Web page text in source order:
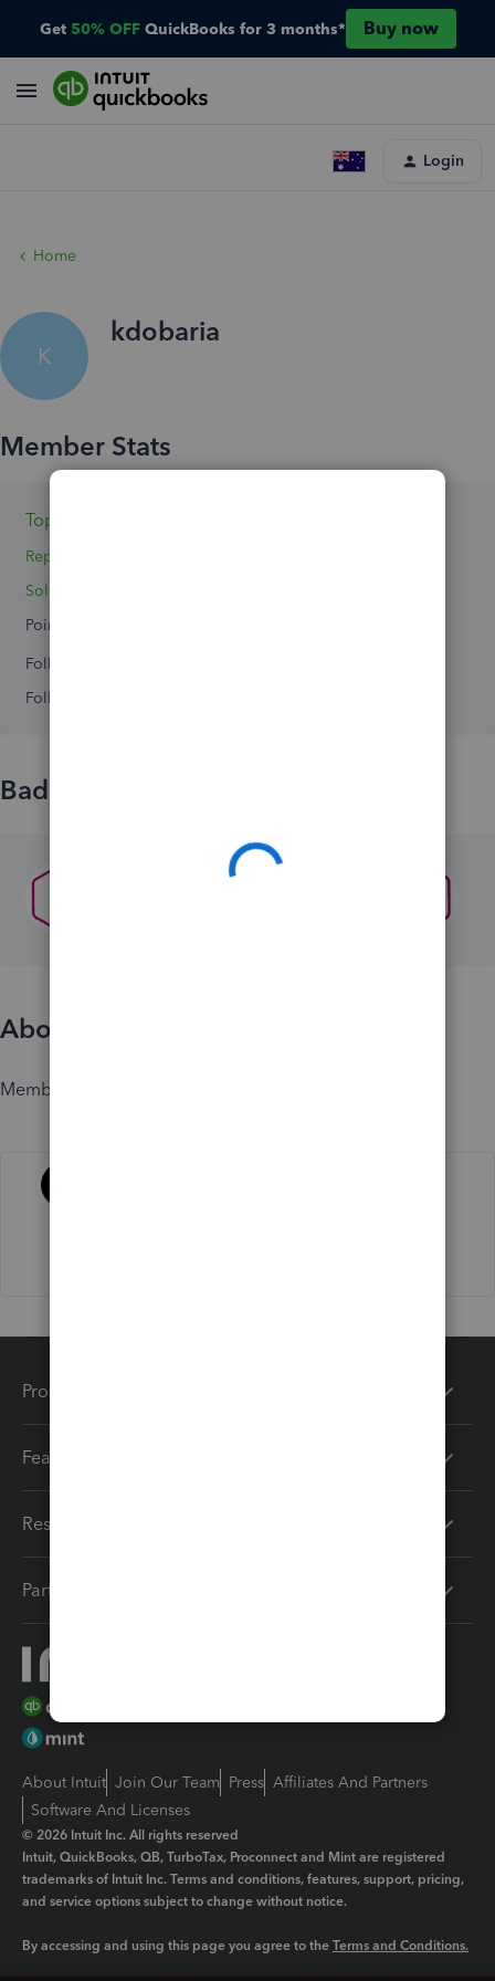
Get 50% OFF QuickBooks for 3 months* Buy now
Login
Home
K
kdobaria
Topic 1
Replies 2
Solved 0
Points 0
Followers
Following
Badges
About
Member since
Products
Features
Resources
Partners
About Intuit Join Our Team Press Affiliates And Partners
Software And Licenses
© 2026 Intuit Inc. All rights reserved
Intuit, QuickBooks, QB, TurboTax, Proconnect and Mint are registered
trademarks of Intuit Inc. Terms and conditions, features, support, pricing,
and service options subject to change without notice.
By accessing and using this page you agree to the Terms and Conditions.